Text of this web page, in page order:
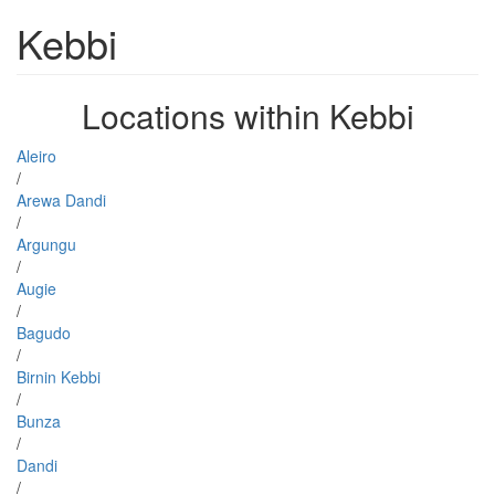
Kebbi
Locations within Kebbi
Aleiro
/
Arewa Dandi
/
Argungu
/
Augie
/
Bagudo
/
Birnin Kebbi
/
Bunza
/
Dandi
/